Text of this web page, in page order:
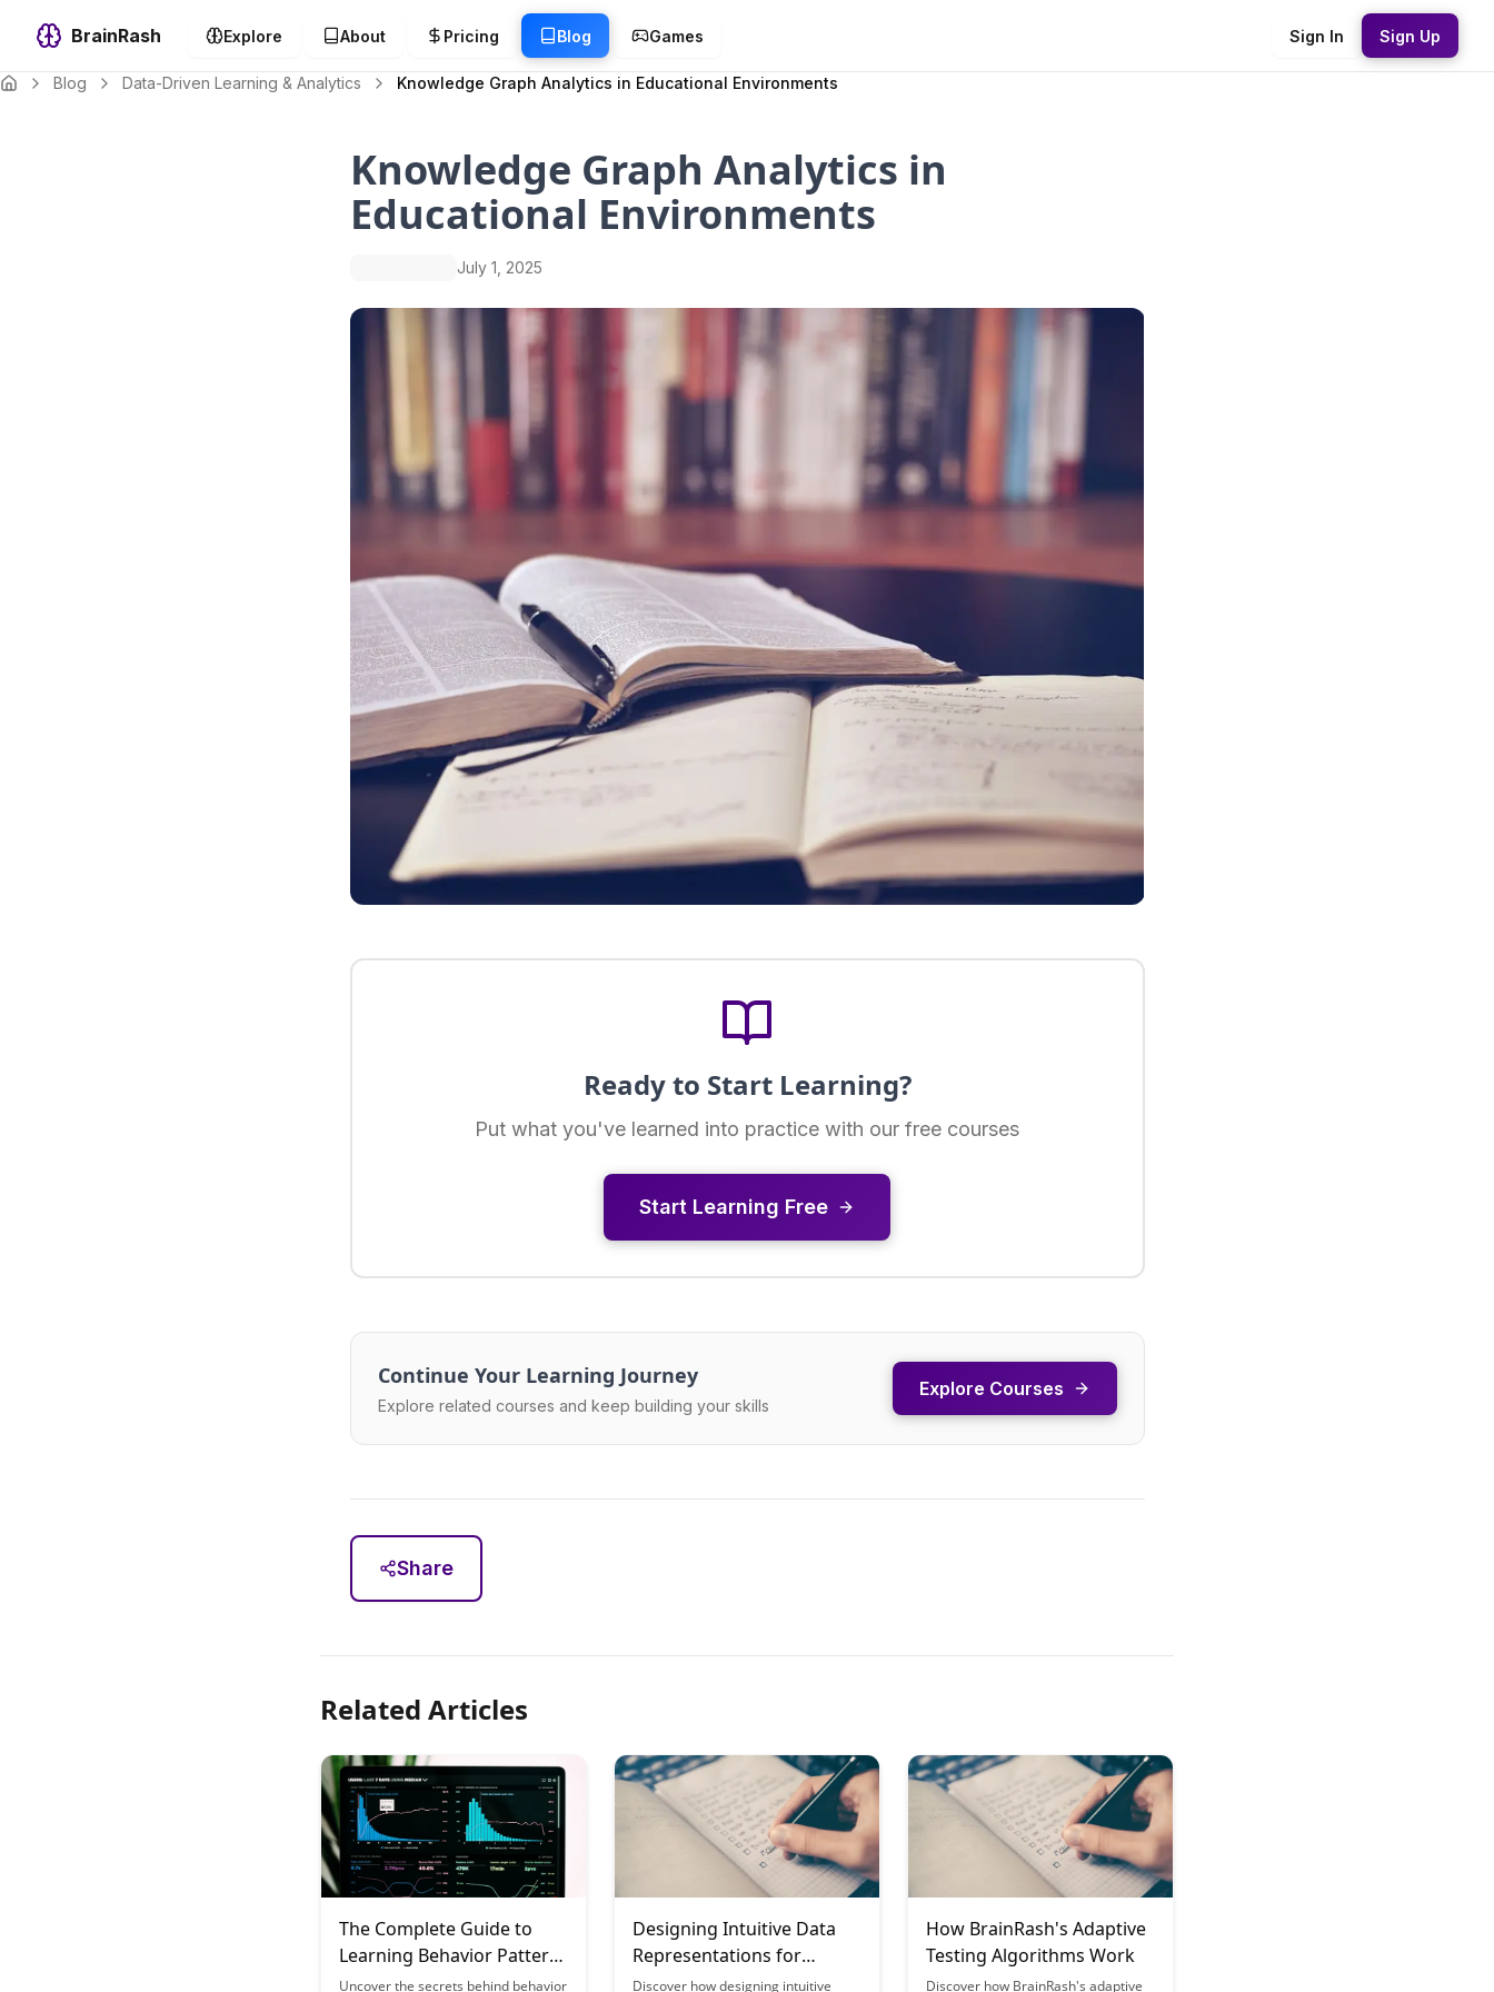
BrainRash Explore About Pricing Blog Games Sign In Sign Up
Blog Data-Driven Learning & Analytics Knowledge Graph Analytics in Educational Environments
Knowledge Graph Analytics in
Educational Environments
July 1, 2025
Ready to Start Learning?
Put what you've learned into practice with our free courses
Start Learning Free
Continue Your Learning Journey
Explore related courses and keep building your skills
Explore Courses
Share
Related Articles
The Complete Guide to
Learning Behavior Pattern
Recognition: What the
Uncover the secrets behind behavior
Designing Intuitive Data
Representations for
Education
Discover how designing intuitive
How BrainRash's Adaptive
Testing Algorithms Work
Discover how BrainRash's adaptive